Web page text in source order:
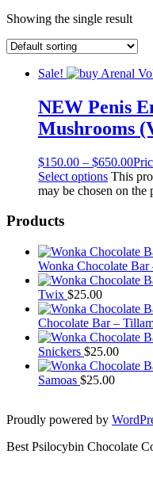
Showing the single result
Sale!
NEW Penis
Mushrooms
$150.00 – $650.00
Select options This
may be chosen on the
Products
Wonka Chocolate
Twix $25.00
Chocolate Bar –
Snickers $25.00
Samoas $25.00
Proudly powered by
Best Psilocybin Chocolate